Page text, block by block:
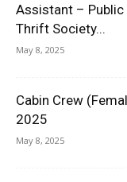
Assistant – Public
Thrift Society...
May 8, 2025
Cabin Crew
2025
May 8, 2025